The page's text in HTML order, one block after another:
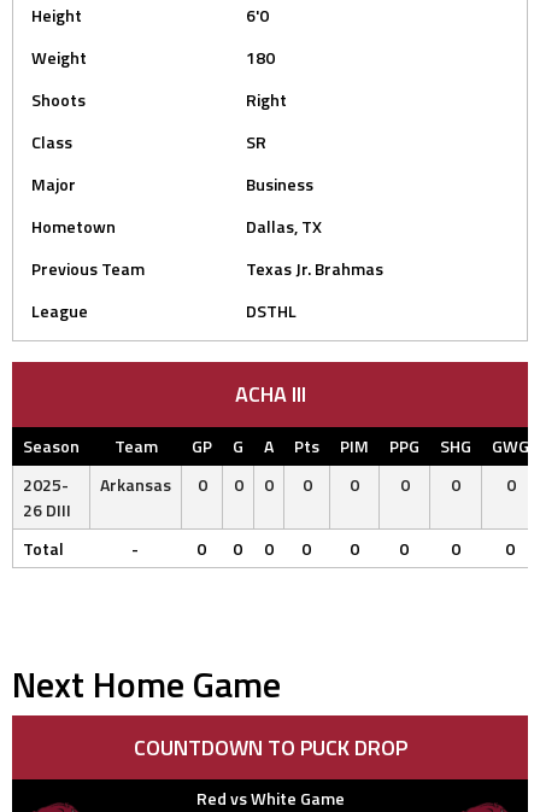
Height
6'0
Weight
180
Shoots
Right
Class
SR
Major
Business
Hometown
Dallas, TX
Previous Team
Texas Jr. Brahmas
League
DSTHL
ACHA III
Season Team GP G A Pts PIM PPG SHG
GWG
2025-
26 DIII
Arkansas 0 0 0 0 0 0 0 0
Total - 0 0 0 0 0 0 0 0
Next Home Game
COUNTDOWN TO PUCK DROP
Red vs White Game